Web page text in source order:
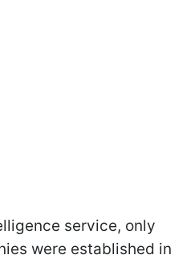
service, only
were established in